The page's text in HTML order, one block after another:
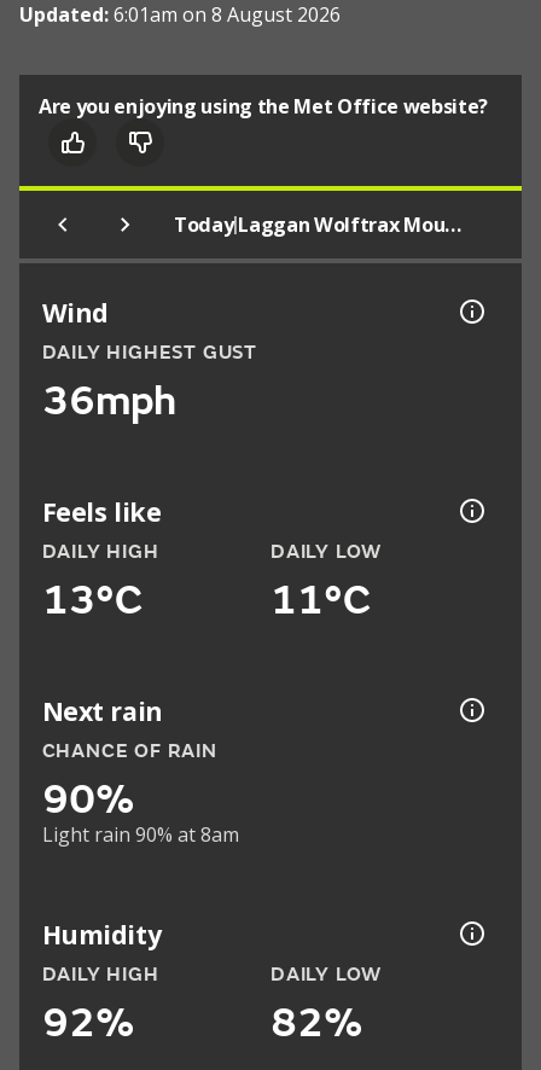
Updated:6:01am on 8 August 2026
Are you enjoying using the Met Office website?
Today| Laggan Wolftrax Mountain Bike Trail Centre
Wind
DAILY HIGHEST GUST
36mph
Feels like
DAILY HIGH
13°C
DAILY LOW
11°C
Next rain
CHANCE OF RAIN
90%
Light rain 90% at 8am
Humidity
DAILY HIGH
92%
DAILY LOW
82%